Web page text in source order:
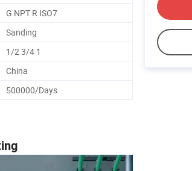
G NPT R ISO7
Sanding
1/2 3/4 1
China
500000/Days